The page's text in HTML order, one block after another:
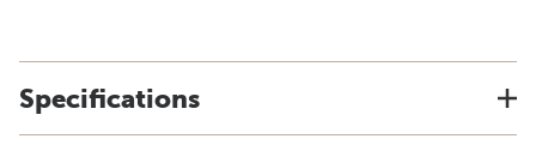
Specifications